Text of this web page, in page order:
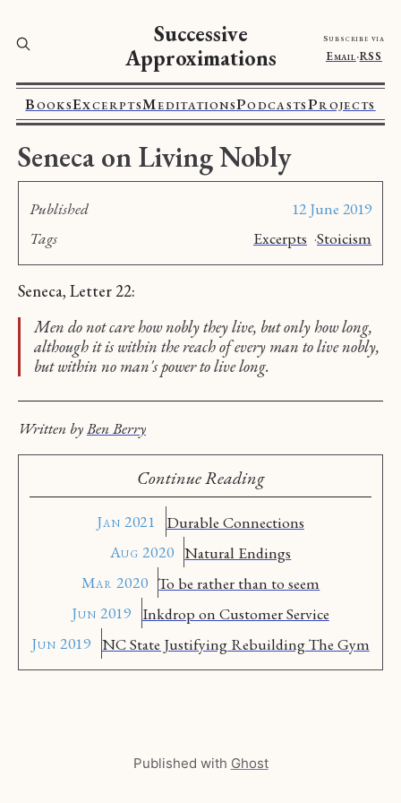
Successive
Approximations
Subscribe via
Email·RSS
BooksExcerptsMeditationsPodcastsProjects
Seneca on Living Nobly
Seneca, Letter 22:
Men do not care how nobly they live, but only how long,
although it is within the reach of every man to live nobly,
but within no man's power to live long.
Written by Ben Berry
Published
12 June 2019
Tags
Excerpts ·Stoicism
Continue Reading
Jan 2021
Durable Connections
Aug 2020 Natural Endings
Mar 2020 To be rather than to seem
Jun 2019
Inkdrop on Customer Service
Jun 2019 NC State Justifying Rebuilding The Gym
Published with Ghost